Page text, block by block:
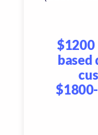
$1200
based